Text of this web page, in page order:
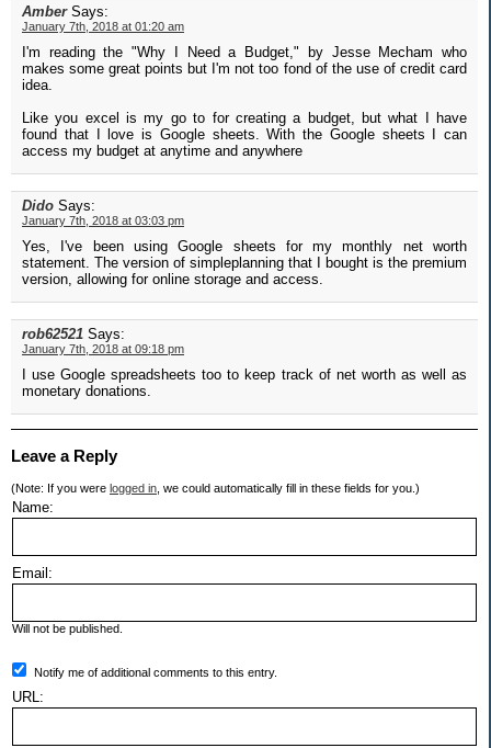
Amber Says:
January 7th, 2018 at 01:20 am
I'm reading the "Why I Need a Budget," by Jesse Mecham who
makes some great points but I'm not too fond of the use of credit card
idea.
Like you excel is my go to for creating a budget, but what I have
found that I love is Google sheets. With the Google sheets I can
access my budget at anytime and anywhere
Dido Says:
January 7th, 2018 at 03:03 pm
Yes, I've been using Google sheets for my monthly net worth
statement. The version of simpleplanning that I bought is the premium
version, allowing for online storage and access.
rob62521 Says:
January 7th, 2018 at 09:18 pm
I use Google spreadsheets too to keep track of net worth as well as
monetary donations.
Leave a Reply
(Note: If you were logged in , we could automatically fill in these fields for you.)
Name:
Email:
Will not be published.
Notify me of additional comments to this entry.
URL: